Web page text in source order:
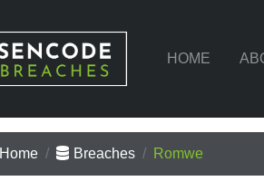
HOME
Home Breaches Romwe